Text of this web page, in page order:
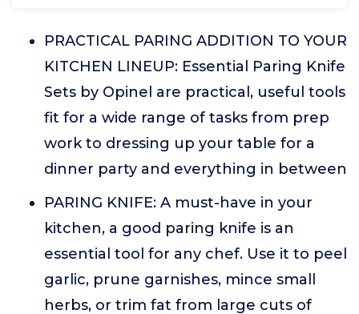
PRACTICAL PARING ADDITION TO YOUR
KITCHEN LINEUP: Essential Paring Knife
Sets by Opinel are practical, useful tools
fit for a wide range of tasks from prep
work to dressing up your table for a
dinner party and everything in between
PARING KNIFE: A must-have in your
kitchen, a good paring knife is an
essential tool for any chef. Use it to peel
garlic, prune garnishes, mince small
herbs, or trim fat from large cuts of